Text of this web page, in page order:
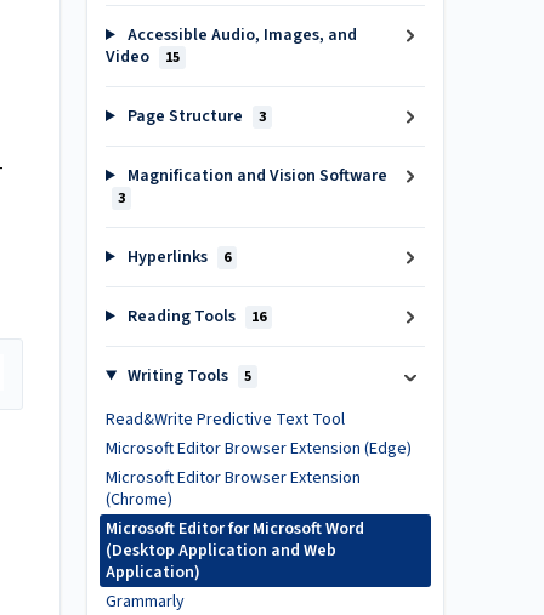
Accessible Audio, Images, and
Video
15
Page Structure 3
Magnification and Vision Software
3
Hyperlinks 6
Reading Tools 16
Writing Tools 5
Read&Write Predictive Text Tool
Microsoft Editor Browser Extension (Edge)
Microsoft Editor Browser Extension
(Chrome)
Microsoft Editor for Microsoft Word
(Desktop Application and Web
Application)
Grammarly